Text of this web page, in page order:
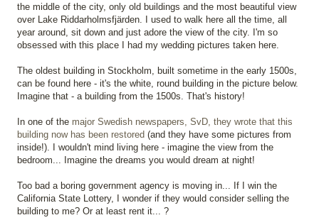
the middle of the city, only old buildings and the most beautiful view
over Lake Riddarholmsfjärden. I used to walk here all the time, all
year around, sit down and just adore the view of the city. I'm so
obsessed with this place I had my wedding pictures taken here.
The oldest building in Stockholm, built sometime in the early 1500s,
can be found here - it's the white, round building in the picture below.
Imagine that - a building from the 1500s. That's history!
In one of the major Swedish newspapers, SvD, they wrote that this
building now has been restored (and they have some pictures from
inside!). I wouldn't mind living here - imagine the view from the
bedroom... Imagine the dreams you would dream at night!
Too bad a boring government agency is moving in... If I win the
California State Lottery, I wonder if they would consider selling the
building to me? Or at least rent it... ?